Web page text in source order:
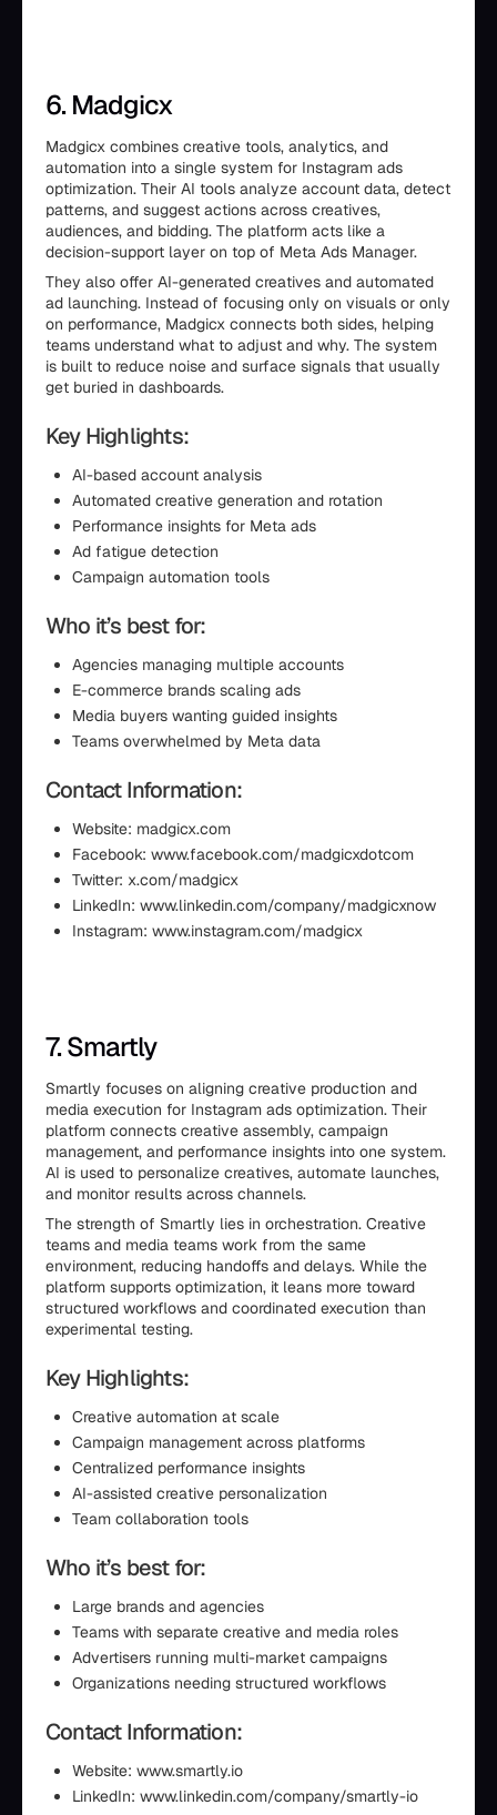
6. Madgicx
Madgicx combines creative tools, analytics, and
automation into a single system for Instagram ads
optimization. Their AI tools analyze account data, detect
patterns, and suggest actions across creatives,
audiences, and bidding. The platform acts like a
decision-support layer on top of Meta Ads Manager.
They also offer AI-generated creatives and automated
ad launching. Instead of focusing only on visuals or only
on performance, Madgicx connects both sides, helping
teams understand what to adjust and why. The system
is built to reduce noise and surface signals that usually
get buried in dashboards.
Key Highlights:
AI-based account analysis
Automated creative generation and rotation
Performance insights for Meta ads
Ad fatigue detection
Campaign automation tools
Who it’s best for:
Agencies managing multiple accounts
E-commerce brands scaling ads
Media buyers wanting guided insights
Teams overwhelmed by Meta data
Contact Information:
Website: madgicx.com
Facebook: www.facebook.com/madgicxdotcom
Twitter: x.com/madgicx
LinkedIn: www.linkedin.com/company/madgicxnow
Instagram: www.instagram.com/madgicx
7. Smartly
Smartly focuses on aligning creative production and
media execution for Instagram ads optimization. Their
platform connects creative assembly, campaign
management, and performance insights into one system.
AI is used to personalize creatives, automate launches,
and monitor results across channels.
The strength of Smartly lies in orchestration. Creative
teams and media teams work from the same
environment, reducing handoffs and delays. While the
platform supports optimization, it leans more toward
structured workflows and coordinated execution than
experimental testing.
Key Highlights:
Creative automation at scale
Campaign management across platforms
Centralized performance insights
AI-assisted creative personalization
Team collaboration tools
Who it’s best for:
Large brands and agencies
Teams with separate creative and media roles
Advertisers running multi-market campaigns
Organizations needing structured workflows
Contact Information:
Website: www.smartly.io
LinkedIn: www.linkedin.com/company/smartly-io